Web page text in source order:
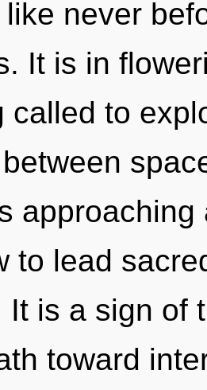
never
It is in
called to
to lead
It is a sign of
toward